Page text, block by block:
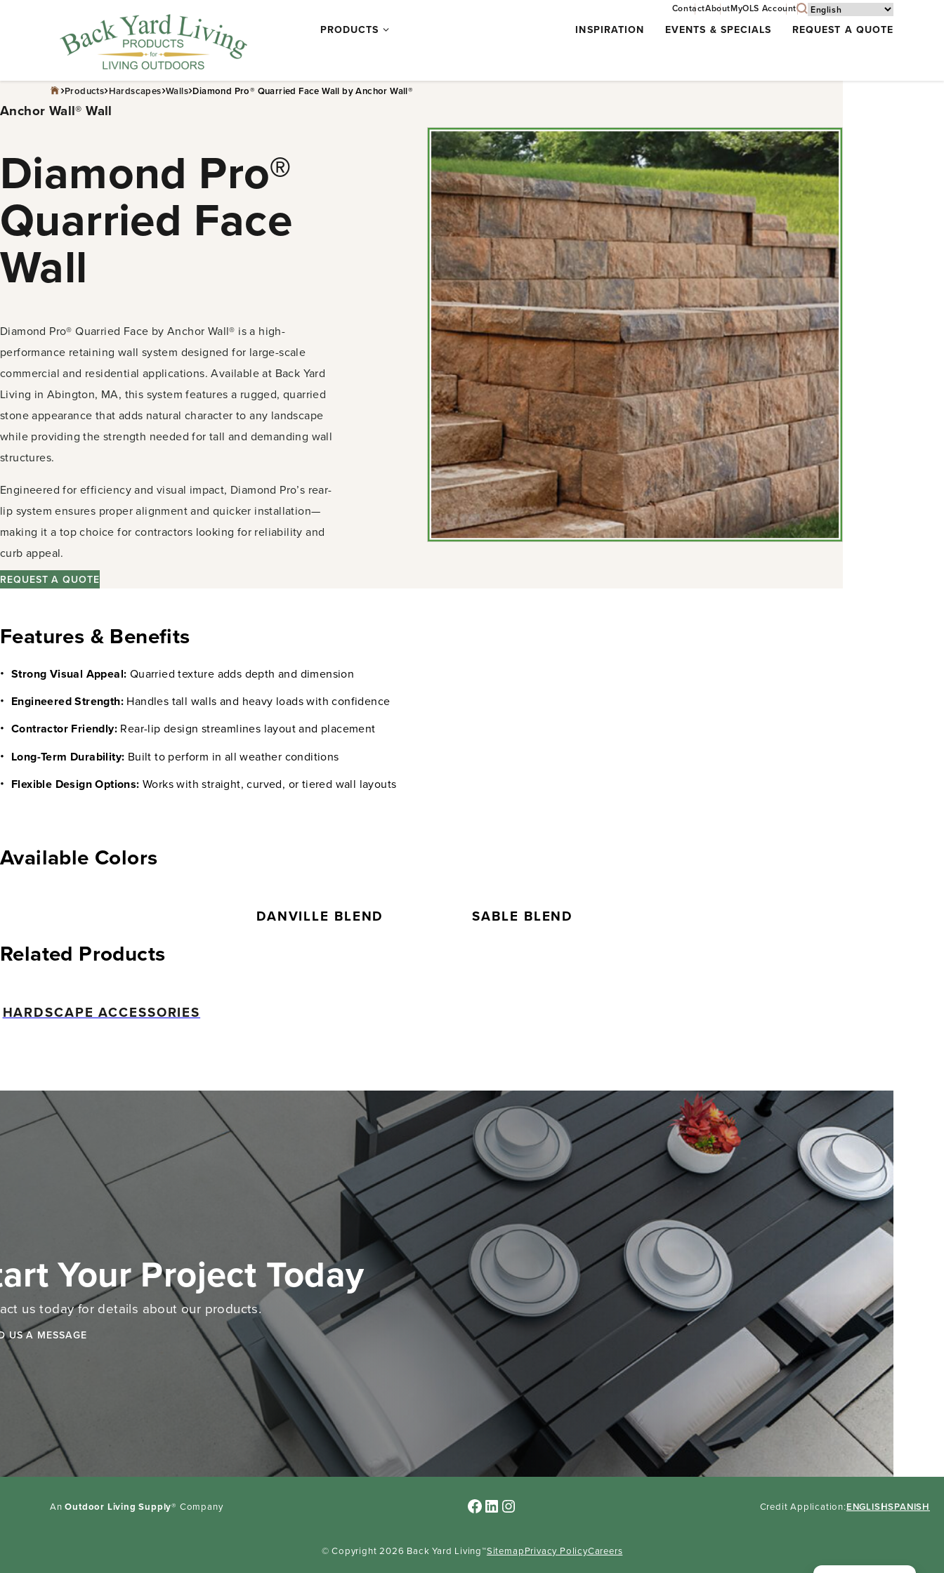
PRODUCTS submenu INSPIRATION EVENTS & SPECIALS REQUEST A QUOTE
ContactAboutMyOLS Account
›Products›Hardscapes›Walls›Diamond Pro® Quarried Face Wall by Anchor Wall®
Anchor Wall® Wall
Diamond Pro®
Quarried Face
Wall
Diamond Pro® Quarried Face by Anchor Wall® is a high-
performance retaining wall system designed for large-scale
commercial and residential applications. Available at Back Yard
Living in Abington, MA, this system features a rugged, quarried
stone appearance that adds natural character to any landscape
while providing the strength needed for tall and demanding wall
structures.
Engineered for efficiency and visual impact, Diamond Pro’s rear-
lip system ensures proper alignment and quicker installation—
making it a top choice for contractors looking for reliability and
curb appeal.
REQUEST A QUOTE
Features & Benefits
Strong Visual Appeal: Quarried texture adds depth and dimension
Engineered Strength: Handles tall walls and heavy loads with confidence
Contractor Friendly: Rear-lip design streamlines layout and placement
Long-Term Durability: Built to perform in all weather conditions
Flexible Design Options: Works with straight, curved, or tiered wall layouts
Available Colors
DANVILLE BLEND SABLE BLEND
Related Products
HARDSCAPE ACCESSORIES
Your Project Today
us today for details about our products.
US A MESSAGE
AnOutdoor Living Supply® Company Facebook
LinkedIn
Instagram Credit Application:ENGLISHSPANISH
© Copyright 2026 Back Yard Living™SitemapPrivacy PolicyCareers